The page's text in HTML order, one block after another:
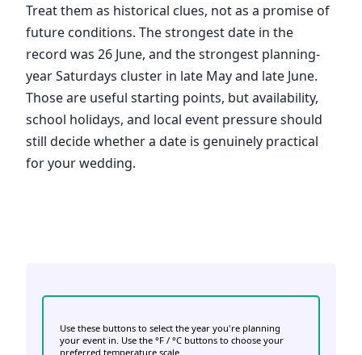
Treat them as historical clues, not as a promise of
future conditions. The strongest date in the
record was 26 June, and the strongest planning-
year Saturdays cluster in late May and late June.
Those are useful starting points, but availability,
school holidays, and local event pressure should
still decide whether a date is genuinely practical
for your wedding.
Use these buttons to select the year you're planning
your event in. Use the °F / °C buttons to choose your
preferred temperature scale.